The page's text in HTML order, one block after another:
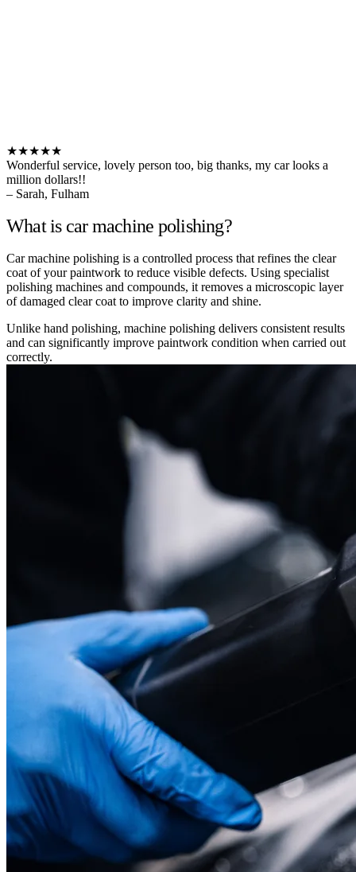
★★★★★
Wonderful service, lovely person too, big thanks, my car looks a
million dollars!!
– Sarah, Fulham
What is car machine polishing?
Car machine polishing is a controlled process that refines the clear
coat of your paintwork to reduce visible defects. Using specialist
polishing machines and compounds, it removes a microscopic layer
of damaged clear coat to improve clarity and shine.
Unlike hand polishing, machine polishing delivers consistent results
and can significantly improve paintwork condition when carried out
correctly.